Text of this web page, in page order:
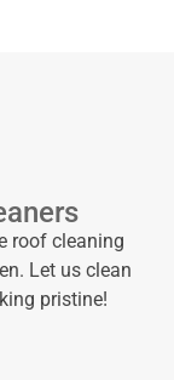
roof cleaning
Let us clean
pristine!